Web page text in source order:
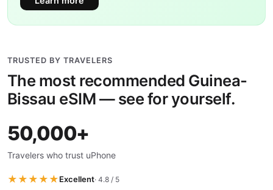
TRUSTED BY TRAVELERS
The most recommended Guinea-
Bissau eSIM — see for yourself.
50,000+
Travelers who trust uPhone
★★★★★Excellent· 4.8 / 5